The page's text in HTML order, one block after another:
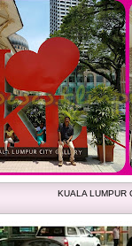
KUALA LUMPUR